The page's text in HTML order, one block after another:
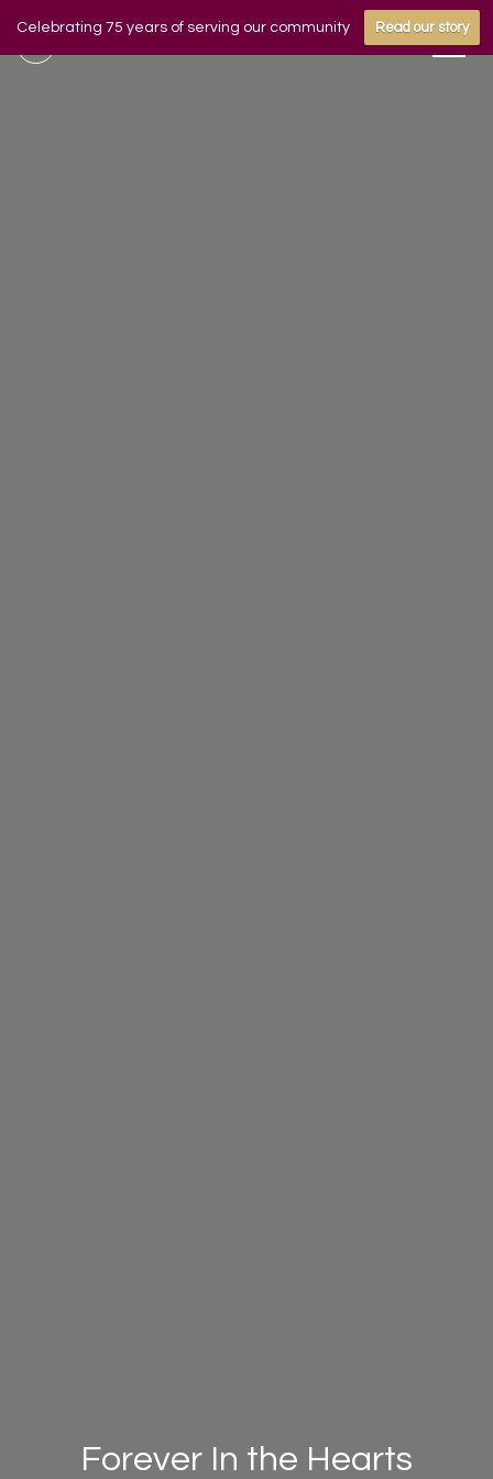
Celebrating 75 years of serving our community Read our story
Forever In the Hearts